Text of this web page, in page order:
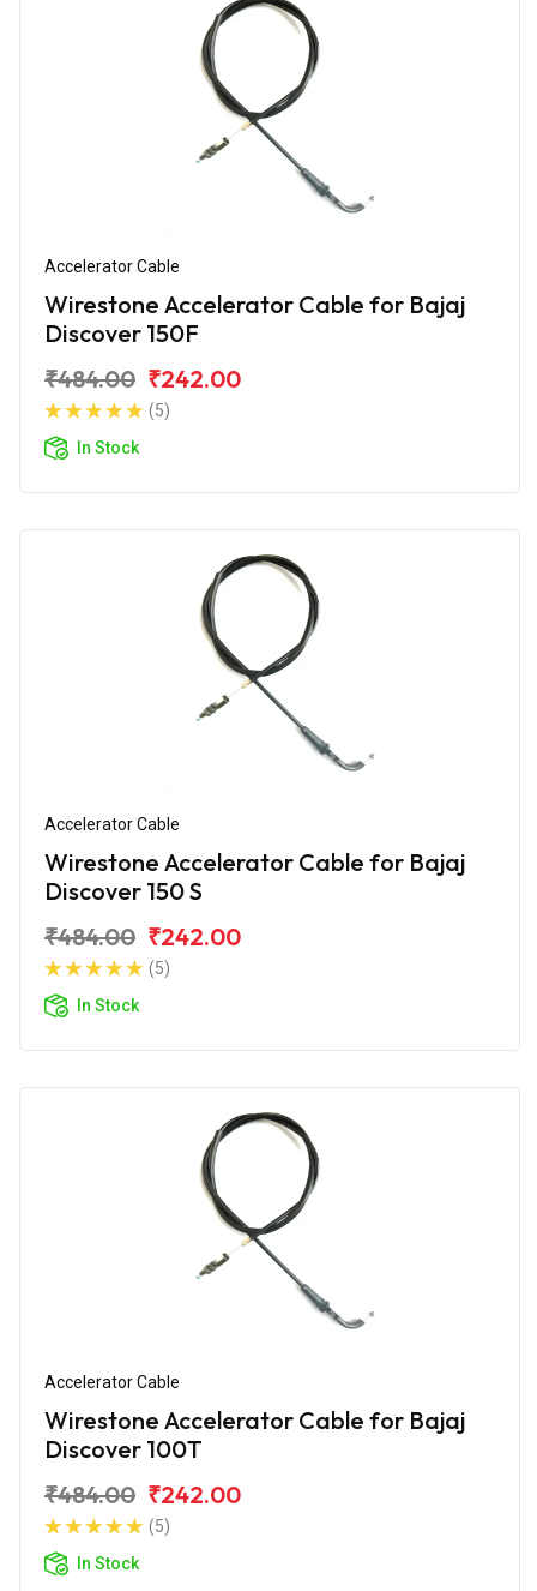
Accelerator Cable
Wirestone Accelerator Cable for Bajaj
Discover 150F
₹484.00 ₹242.00
(5)
In Stock
Accelerator Cable
Wirestone Accelerator Cable for Bajaj
Discover 150 S
₹484.00 ₹242.00
(5)
In Stock
Accelerator Cable
Wirestone Accelerator Cable for Bajaj
Discover 100T
₹484.00 ₹242.00
(5)
In Stock